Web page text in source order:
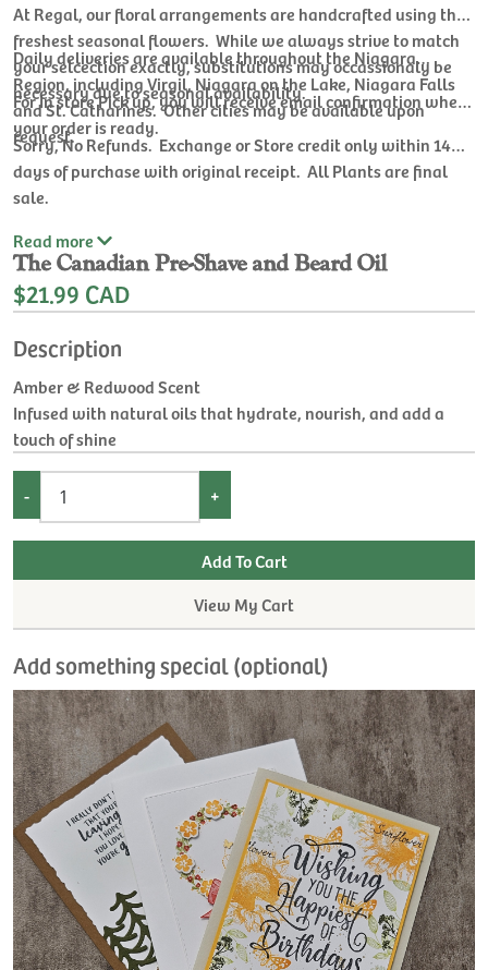
At Regal, our floral arrangements are handcrafted using the
freshest seasonal flowers. While we always strive to match
your selcection exactly, substitutions may occassionaly be
necessary due to seasonal availability.
Daily deliveries are available throughout the Niagara
Region, including Virgil, Niagara on the Lake, Niagara Falls
and St. Catharines. Other cities may be available upon
request.
For In store Pick up, you will receive email confirmation when
your order is ready.
Sorry, No Refunds. Exchange or Store credit only within 14
days of purchase with original receipt. All Plants are final
sale.
Read more
The Canadian Pre-Shave and Beard Oil
$21.99 CAD
Description
Amber & Redwood Scent
Infused with natural oils that hydrate, nourish, and add a
touch of shine
- +
View My Cart
Add something special (optional)